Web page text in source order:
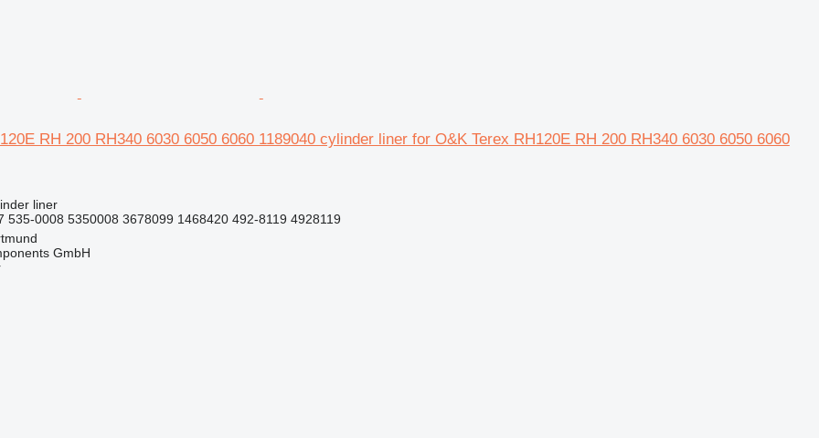
RH 200 RH340 6030 6050 6060 1189040 cylinder liner for O&K Terex RH120E RH 200 RH340 6030 6050 6060
liner
535-0008 5350008 3678099 1468420 492-8119 4928119
GmbH